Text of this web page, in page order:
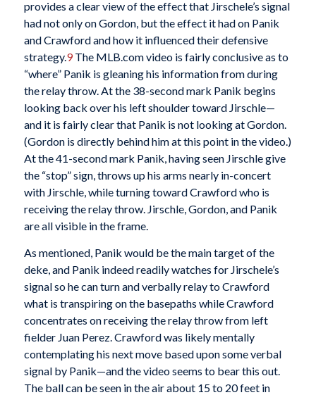
provides a clear view of the effect that Jirschele’s signal
had not only on Gordon, but the effect it had on Panik
and Crawford and how it influenced their defensive
strategy.9The MLB.com video is fairly conclusive as to
“where” Panik is gleaning his information from during
the relay throw. At the 38-second mark Panik begins
looking back over his left shoulder toward Jirschle—
and it is fairly clear that Panik is not looking at Gordon.
(Gordon is directly behind him at this point in the video.)
At the 41-second mark Panik, having seen Jirschle give
the “stop” sign, throws up his arms nearly in-concert
with Jirschle, while turning toward Crawford who is
receiving the relay throw. Jirschle, Gordon, and Panik
are all visible in the frame.
As mentioned, Panik would be the main target of the
deke, and Panik indeed readily watches for Jirschele’s
signal so he can turn and verbally relay to Crawford
what is transpiring on the basepaths while Crawford
concentrates on receiving the relay throw from left
fielder Juan Perez. Crawford was likely mentally
contemplating his next move based upon some verbal
signal by Panik—and the video seems to bear this out.
The ball can be seen in the air about 15 to 20 feet in